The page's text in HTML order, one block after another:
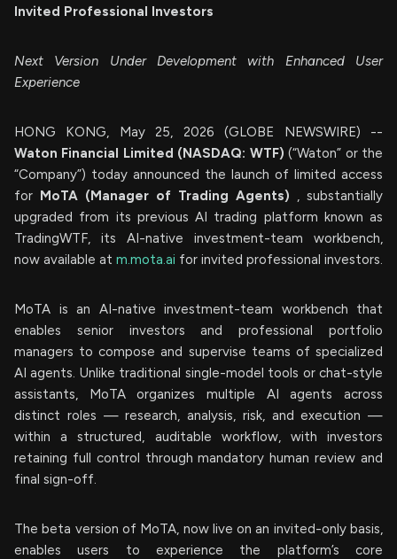
Invited Professional Investors
Next Version Under Development with Enhanced User
Experience
HONG KONG, May 25, 2026 (GLOBE NEWSWIRE) --
Waton Financial Limited (NASDAQ: WTF)(“Waton” or the
“Company”) today announced the launch of limited access
for MoTA (Manager of Trading Agents) , substantially
upgraded from its previous AI trading platform known as
TradingWTF, its AI-native investment-team workbench,
now available at m.mota.ai for invited professional investors.
MoTA is an AI-native investment-team workbench that
enables senior investors and professional portfolio
managers to compose and supervise teams of specialized
AI agents. Unlike traditional single-model tools or chat-style
assistants, MoTA organizes multiple AI agents across
distinct roles — research, analysis, risk, and execution —
within a structured, auditable workflow, with investors
retaining full control through mandatory human review and
final sign-off.
The beta version of MoTA, now live on an invited-only basis,
enables users to experience the platform’s core